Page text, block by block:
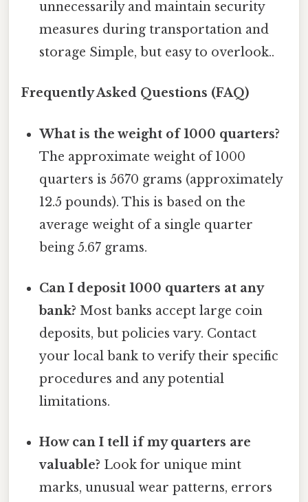
unnecessarily and maintain security
measures during transportation and
storage Simple, but easy to overlook..
Frequently Asked Questions (FAQ)
What is the weight of 1000 quarters?
The approximate weight of 1000
quarters is 5670 grams (approximately
12.5 pounds). This is based on the
average weight of a single quarter
being 5.67 grams.
Can I deposit 1000 quarters at any
bank? Most banks accept large coin
deposits, but policies vary. Contact
your local bank to verify their specific
procedures and any potential
limitations.
How can I tell if my quarters are
valuable? Look for unique mint
marks, unusual wear patterns, errors